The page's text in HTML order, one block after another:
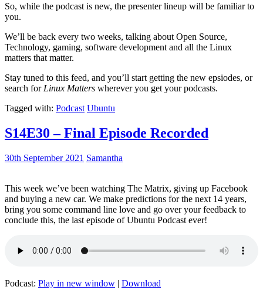
So, while the podcast is new, the presenter lineup will be familiar to
you.
We’ll be back every two weeks, talking about Open Source,
Technology, gaming, software development and all the Linux
matters that matter.
Stay tuned to this feed, and you’ll start getting the new epsiodes, or
search for Linux Matters wherever you get your podcasts.
Tagged with: Podcast Ubuntu
S14E30 – Final Episode Recorded
30th September 2021 Samantha
This week we’ve been watching The Matrix, giving up Facebook
and buying a new car. We make predictions for the next 14 years,
bring you some command line love and go over your feedback to
conclude this, the last episode of Ubuntu Podcast ever!
Podcast: Play in new window | Download